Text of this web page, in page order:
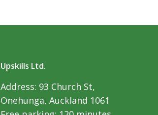
Upskills Ltd.
Address: 93 Church St,
Onehunga, Auckland 1061